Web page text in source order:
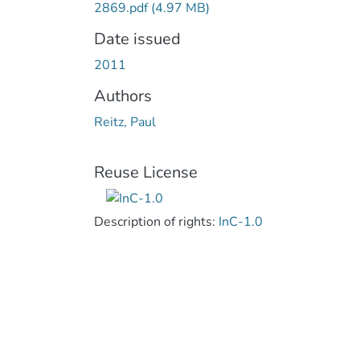
2869.pdf(4.97 MB)
Date issued
2011
Authors
Reitz, Paul
Reuse License
Description of rights: InC-1.0